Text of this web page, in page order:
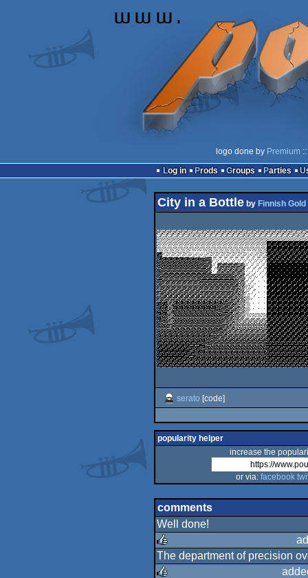
logo done by Premium
Log in
Prods Groups Parties
City in a Bottleby Finnish Gold
serato [code]
popularity helper
increase the
or via: facebook
comments
Well done!
rulez
The department of precision